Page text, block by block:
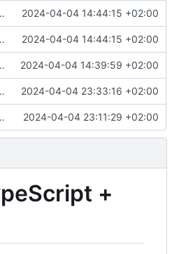
ui 2024-04-04 14:44:15 +02:00
ui 2024-04-04 14:44:15 +02:00
avec vitejs 2024-04-04 14:39:59 +02:00
de taches 2024-04-04 23:33:16 +02:00
des tâches 2024-04-04 23:11:29 +02:00
+